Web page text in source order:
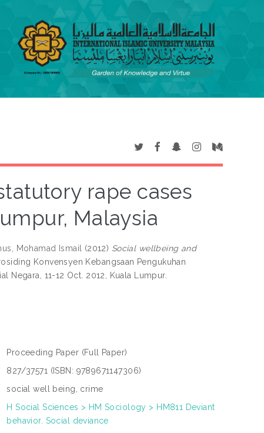
rape cases
Malaysia
Mohamad Ismail (2012) Social wellbeing and
Konvensyen Kebangsaan Pengukuhan
Negara, 11-12 Oct. 2012, Kuala Lumpur.
Proceeding Paper (Full Paper)
827/37571 (ISBN: 9789671147306)
social well being, crime
H Social Sciences > HM Sociology > HM811 Deviant
behavior. Social deviance